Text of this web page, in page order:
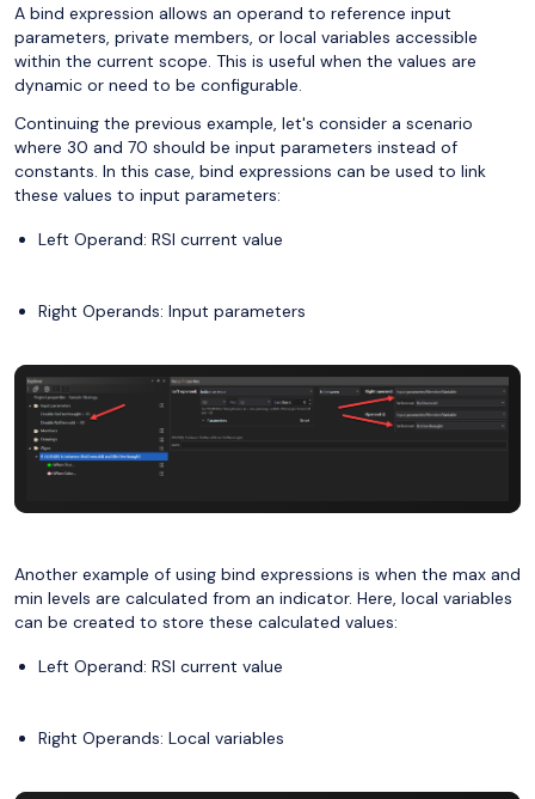
A bind expression allows an operand to reference input
parameters, private members, or local variables accessible
within the current scope. This is useful when the values are
dynamic or need to be configurable.
Continuing the previous example, let's consider a scenario
where 30 and 70 should be input parameters instead of
constants. In this case, bind expressions can be used to link
these values to input parameters:
Left Operand: RSI current value
Right Operands: Input parameters
Another example of using bind expressions is when the max and
min levels are calculated from an indicator. Here, local variables
can be created to store these calculated values:
Left Operand: RSI current value
Right Operands: Local variables